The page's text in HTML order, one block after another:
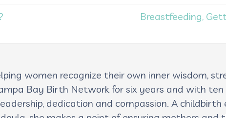
Breastfeeding,
women recognize their own inner wisdom,
Bay Birth Network for six years and with
dedication and compassion. A